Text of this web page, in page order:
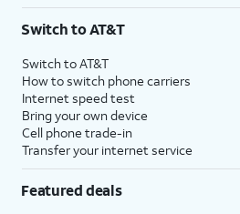
Switch to AT&T
Switch to AT&T
How to switch phone carriers
Internet speed test
Bring your own device
Cell phone trade-in
Transfer your internet service
Featured deals